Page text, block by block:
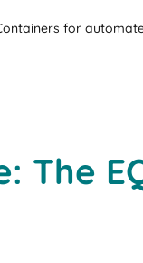
for
The